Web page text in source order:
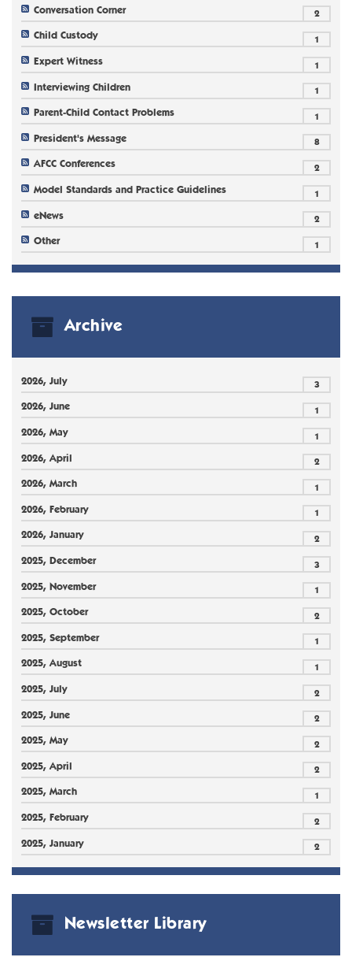
Conversation Corner 2
Child Custody 1
Expert Witness 1
Interviewing Children 1
Parent-Child Contact Problems 1
President's Message 8
AFCC Conferences 2
Model Standards and Practice Guidelines 1
eNews 2
Other 1
Archive
2026, July 3
2026, June 1
2026, May 1
2026, April 2
2026, March 1
2026, February 1
2026, January 2
2025, December 3
2025, November 1
2025, October 2
2025, September 1
2025, August 1
2025, July 2
2025, June 2
2025, May 2
2025, April 2
2025, March 1
2025, February 2
2025, January 2
Newsletter Library